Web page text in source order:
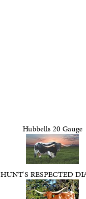
Hubbells 20 Gauge
HUNT'S RESPECTED